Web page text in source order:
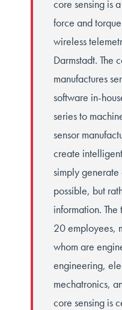
core sensing is
force and
wireless
Darmstadt. The
manufactures
software in-
series to
sensor
create
simply generate
possible, but
information. The
20 employees,
whom are
engineering,
mechatronics,
core sensing is